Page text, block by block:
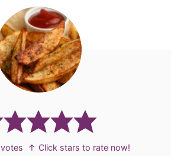
votes
↑ Click stars to rate now!